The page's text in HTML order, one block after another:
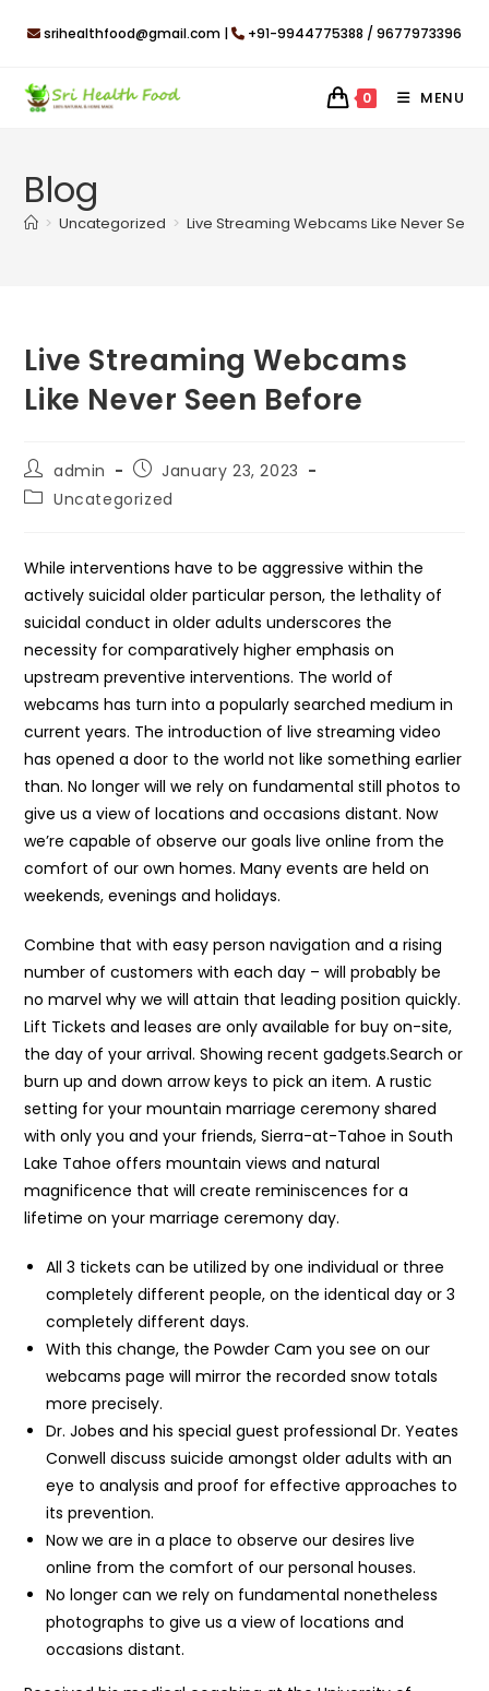
srihealthfood@gmail.com | +91-9944775388 / 9677973396
0 MENU
Blog
> Uncategorized > Live Streaming Webcams Like Never
Live Streaming Webcams
Like Never Seen Before
Post
author:
admin
Post
published:
January 23, 2023
PostUncategorized
While interventions have to be aggressive within the
actively suicidal older particular person, the lethality of
suicidal conduct in older adults underscores the
necessity for comparatively higher emphasis on
upstream preventive interventions. The world of
webcams has turn into a popularly searched medium in
current years. The introduction of live streaming video
has opened a door to the world not like something earlier
than. No longer will we rely on fundamental still photos to
give us a view of locations and occasions distant. Now
we’re capable of observe our goals live online from the
comfort of our own homes. Many events are held on
weekends, evenings and holidays.
Combine that with easy person navigation and a rising
number of customers with each day – will probably be
no marvel why we will attain that leading position quickly.
Lift Tickets and leases are only available for buy on-site,
the day of your arrival. Showing recent gadgets.Search or
burn up and down arrow keys to pick an item. A rustic
setting for your mountain marriage ceremony shared
with only you and your friends, Sierra-at-Tahoe in South
Lake Tahoe offers mountain views and natural
magnificence that will create reminiscences for a
lifetime on your marriage ceremony day.
All 3 tickets can be utilized by one individual or three
completely different people, on the identical day or 3
completely different days.
With this change, the Powder Cam you see on our
webcams page will mirror the recorded snow totals
more precisely.
Dr. Jobes and his special guest professional Dr. Yeates
Conwell discuss suicide amongst older adults with an
eye to analysis and proof for effective approaches to
its prevention.
Now we are in a place to observe our desires live
online from the comfort of our personal houses.
No longer can we rely on fundamental nonetheless
photographs to give us a view of locations and
occasions distant.